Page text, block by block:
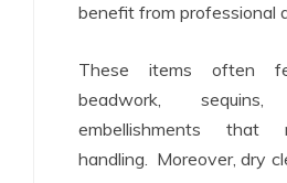
benefit from professional
These items often
beadwork,
embellishments that
handling. Moreover, dry